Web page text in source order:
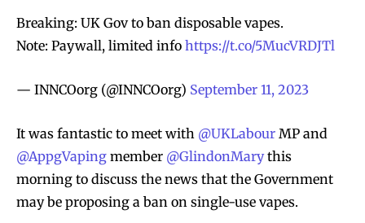
Breaking: UK Gov to ban disposable vapes.
Note: Paywall, limited info https://t.co/5MucVRDJTl
— INNCOorg (@INNCOorg) September 11, 2023
It was fantastic to meet with @UKLabour MP and
@AppgVaping member @GlindonMarythis
morning to discuss the news that the Government
may be proposing a ban on single-use vapes.